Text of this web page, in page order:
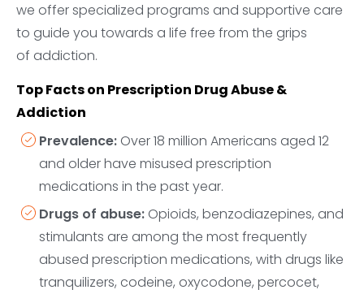
we offer specialized programs and supportive care
to guide you towards a life free from the grips
of addiction.
Top Facts on Prescription Drug Abuse &
Addiction
Prevalence: Over 18 million Americans aged 12
and older have misused prescription
medications in the past year.
Drugs of abuse: Opioids, benzodiazepines, and
stimulants are among the most frequently
abused prescription medications, with drugs like
tranquilizers, codeine, oxycodone, ‌percocet,